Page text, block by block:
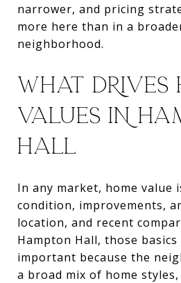
narrower, and pricing
more here than in a
neighborhood.
WHAT DRIVES
VALUES IN
HALL
In any market, home value
condition, improvements,
location, and recent
Hampton Hall, those
important because the
a broad mix of home